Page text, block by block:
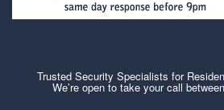
Trusted Security Specialists for
We’re open to take your call